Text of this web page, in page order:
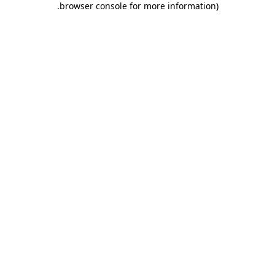
browser console for more information)
.